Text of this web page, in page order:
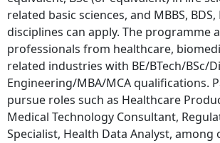
related basic sciences, and MBBS,
disciplines can apply. The programme
professionals from healthcare,
related industries with BE/BTech/BSc/
Engineering/MBA/MCA qualifications.
pursue roles such as Healthcare
Medical Technology Consultant,
Specialist, Health Data Analyst, among